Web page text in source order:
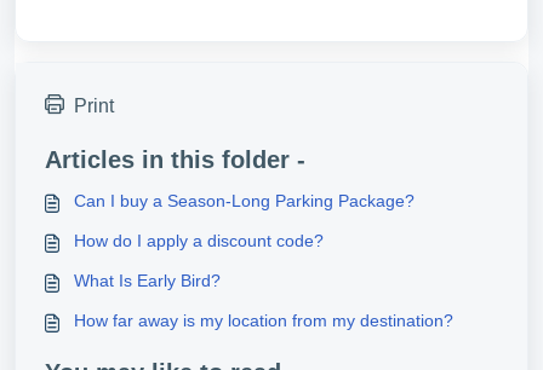
Print
Articles in this folder -
Can I buy a Season-Long Parking Package?
How do I apply a discount code?
What Is Early Bird?
How far away is my location from my destination?